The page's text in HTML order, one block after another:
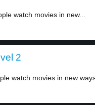
watch movies in new...
2
watch movies in new